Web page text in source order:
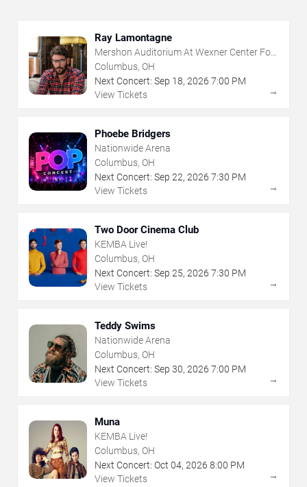
Ray Lamontagne
Mershon Auditorium At Wexner Center For
The Arts
Columbus, OH
Next Concert: Sep 18, 2026 7:00 PM
View Tickets
→
Phoebe Bridgers
Nationwide Arena
Columbus, OH
Next Concert: Sep 22, 2026 7:30 PM
View Tickets
→
Two Door Cinema Club
KEMBA Live!
Columbus, OH
Next Concert: Sep 25, 2026 7:30 PM
View Tickets
→
Teddy Swims
Nationwide Arena
Columbus, OH
Next Concert: Sep 30, 2026 7:00 PM
View Tickets
→
Muna
KEMBA Live!
Columbus, OH
Next Concert: Oct 04, 2026 8:00 PM
View Tickets
→